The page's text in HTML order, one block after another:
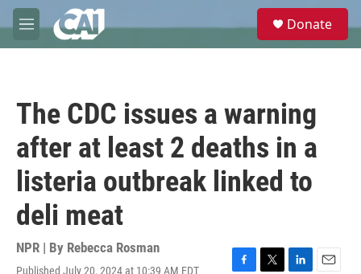
Skip to main content
M
e
e
Donate
The CDC issues a warning
after at least 2 deaths in a
listeria outbreak linked to
deli meat
NPR | By Rebecca Rosman
Published July 20, 2024 at 10:39 AM EDT